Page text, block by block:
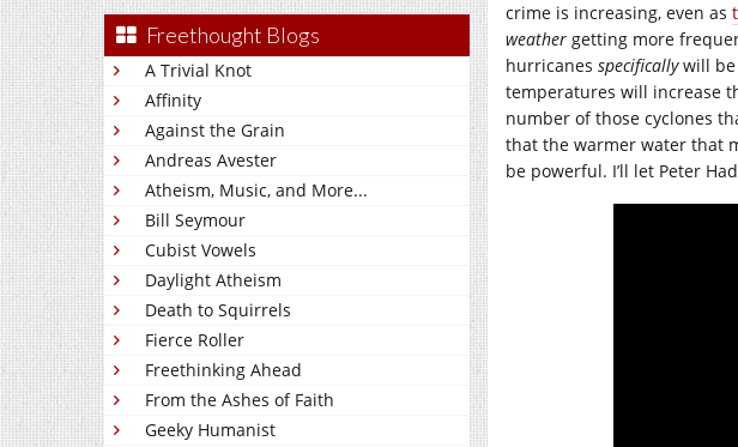
Freethought Blogs
A Trivial Knot
Affinity
Against the Grain
Andreas Avester
Atheism, Music, and More...
Bill Seymour
Cubist Vowels
Daylight Atheism
Death to Squirrels
Fierce Roller
Freethinking Ahead
From the Ashes of Faith
Geeky Humanist
crime is increasing, even as
weather getting more
hurricanes specificallywill
temperatures will increase
number of those cyclones
that the warmer water that
be powerful. I’ll let Peter